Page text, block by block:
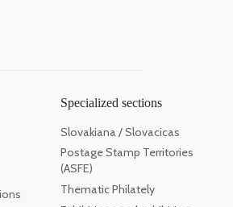
Specialized sections
Slovakiana / Slovacicas
Postage Stamp Territories
(ASFE)
Thematic Philately